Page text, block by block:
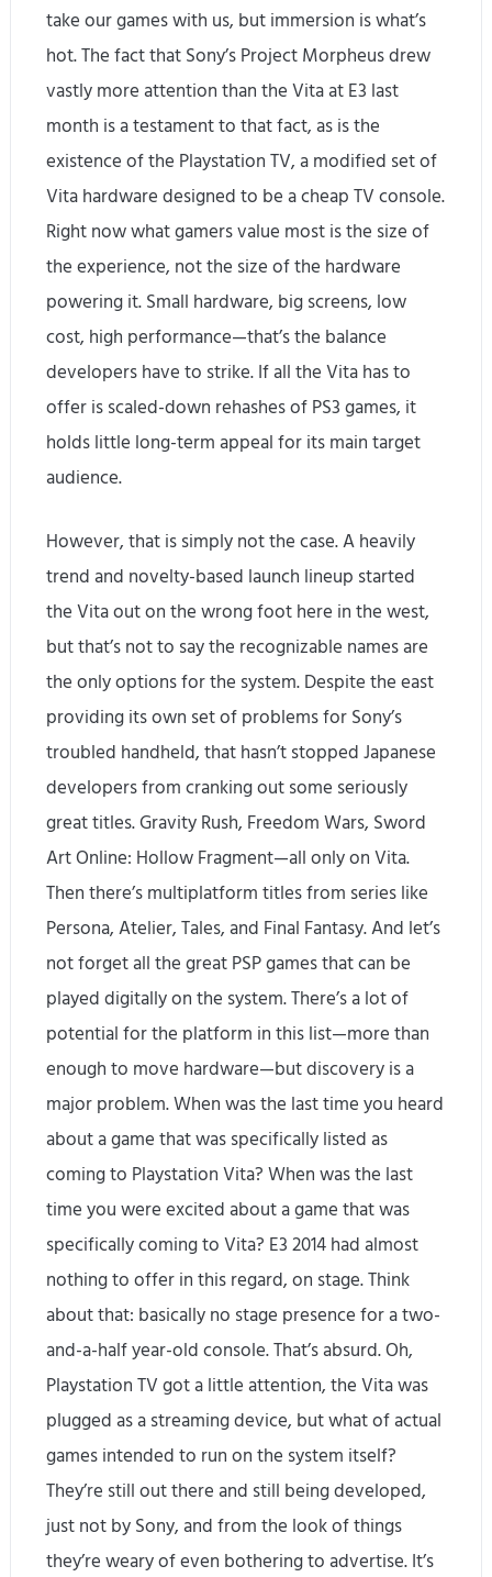
take our games with us, but immersion is what’s
hot. The fact that Sony’s Project Morpheus drew
vastly more attention than the Vita at E3 last
month is a testament to that fact, as is the
existence of the Playstation TV, a modified set of
Vita hardware designed to be a cheap TV console.
Right now what gamers value most is the size of
the experience, not the size of the hardware
powering it. Small hardware, big screens, low
cost, high performance—that’s the balance
developers have to strike. If all the Vita has to
offer is scaled-down rehashes of PS3 games, it
holds little long-term appeal for its main target
audience.
However, that is simply not the case. A heavily
trend and novelty-based launch lineup started
the Vita out on the wrong foot here in the west,
but that’s not to say the recognizable names are
the only options for the system. Despite the east
providing its own set of problems for Sony’s
troubled handheld, that hasn’t stopped Japanese
developers from cranking out some seriously
great titles. Gravity Rush, Freedom Wars, Sword
Art Online: Hollow Fragment—all only on Vita.
Then there’s multiplatform titles from series like
Persona, Atelier, Tales, and Final Fantasy. And let’s
not forget all the great PSP games that can be
played digitally on the system. There’s a lot of
potential for the platform in this list—more than
enough to move hardware—but discovery is a
major problem. When was the last time you heard
about a game that was specifically listed as
coming to Playstation Vita? When was the last
time you were excited about a game that was
specifically coming to Vita? E3 2014 had almost
nothing to offer in this regard, on stage. Think
about that: basically no stage presence for a two-
and-a-half year-old console. That’s absurd. Oh,
Playstation TV got a little attention, the Vita was
plugged as a streaming device, but what of actual
games intended to run on the system itself?
They’re still out there and still being developed,
just not by Sony, and from the look of things
they’re weary of even bothering to advertise. It’s